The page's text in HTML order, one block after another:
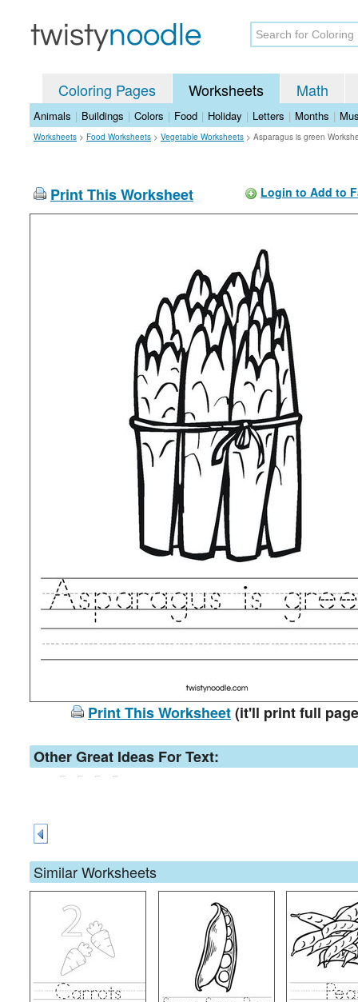
Coloring Pages Worksheets Math
Animals | Buildings | Colors | Food | Holiday | Letters | Months |
Worksheets > Food Worksheets > Vegetable Worksheets > Asparagus is green
Print This Worksheet Login to Add to
Print This Worksheet(it'll print full
Other Great Ideas For Text:
Similar Worksheets